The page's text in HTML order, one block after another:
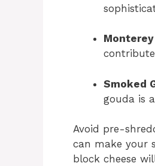
Smoked
gouda is
Avoid pre-
can make your
block cheese